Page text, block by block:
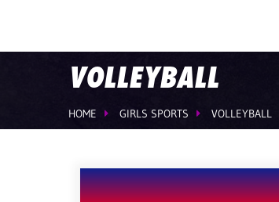
VOLLEYBALL
HOME GIRLS SPORTS VOLLEYBALL